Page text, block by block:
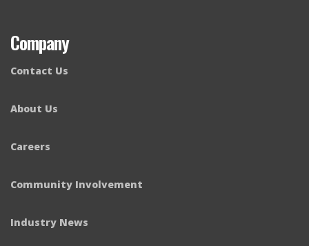
Company
Contact Us
About Us
Careers
Community Involvement
Industry News